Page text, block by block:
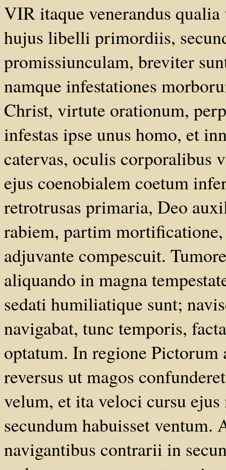
VIR itaque venerandus
hujus libelli primordiis,
promissiunculam, breviter
namque infestationes
Christ, virtute orationum,
infestas ipse unus homo, et
catervas, oculis corporalibus
ejus coenobialem coetum
retrotrusas primaria, Deo
rabiem, partim
adjuvante compescuit.
aliquando in magna
sedati humiliatique sunt;
navigabat, tunc temporis,
optatum. In regione Pictorum
reversus ut magos
velum, et ita veloci cursu
secundum habuisset
navigantibus contrarii in